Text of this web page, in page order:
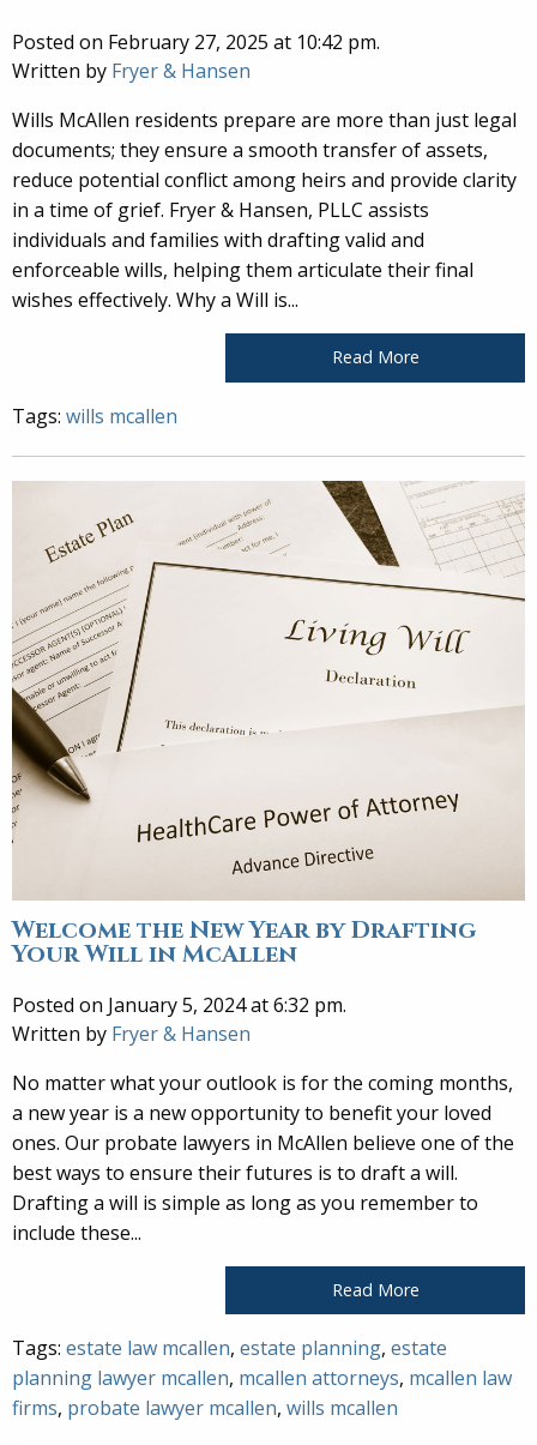
Posted on February 27, 2025 at 10:42 pm.
Written by Fryer & Hansen
Wills McAllen residents prepare are more than just legal
documents; they ensure a smooth transfer of assets,
reduce potential conflict among heirs and provide clarity
in a time of grief. Fryer & Hansen, PLLC assists
individuals and families with drafting valid and
enforceable wills, helping them articulate their final
wishes effectively. Why a Will is...
Read More
Tags: wills mcallen
Welcome the New Year by Drafting
Your Will in McAllen
Posted on January 5, 2024 at 6:32 pm.
Written by Fryer & Hansen
No matter what your outlook is for the coming months,
a new year is a new opportunity to benefit your loved
ones. Our probate lawyers in McAllen believe one of the
best ways to ensure their futures is to draft a will.
Drafting a will is simple as long as you remember to
include these...
Read More
Tags: estate law mcallen, estate planning, estate
planning lawyer mcallen, mcallen attorneys, mcallen law
firms, probate lawyer mcallen, wills mcallen